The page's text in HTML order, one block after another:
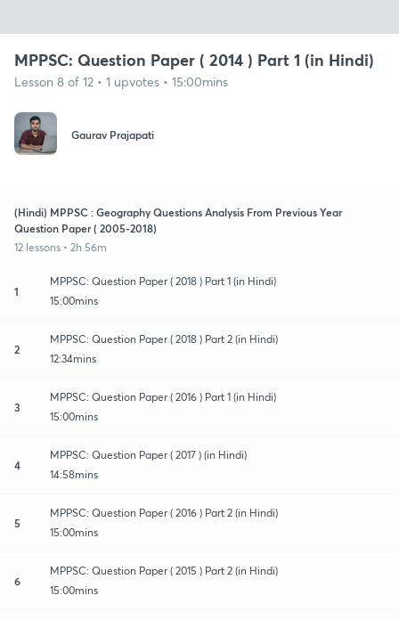
MPPSC: Question Paper ( 2014 ) Part 1 (in Hindi)
Lesson 8 of 12 • 1 upvotes • 15:00mins
Gaurav Prajapati
(Hindi) MPPSC : Geography Questions Analysis From Previous Year
Question Paper ( 2005-2018)
12 lessons • 2h 56m
1
MPPSC: Question Paper ( 2018 ) Part 1 (in Hindi)
15:00mins
2
MPPSC: Question Paper ( 2018 ) Part 2 (in Hindi)
12:34mins
3
MPPSC: Question Paper ( 2016 ) Part 1 (in Hindi)
15:00mins
4
MPPSC: Question Paper ( 2017 ) (in Hindi)
14:58mins
5
MPPSC: Question Paper ( 2016 ) Part 2 (in Hindi)
15:00mins
6
MPPSC: Question Paper ( 2015 ) Part 2 (in Hindi)
15:00mins